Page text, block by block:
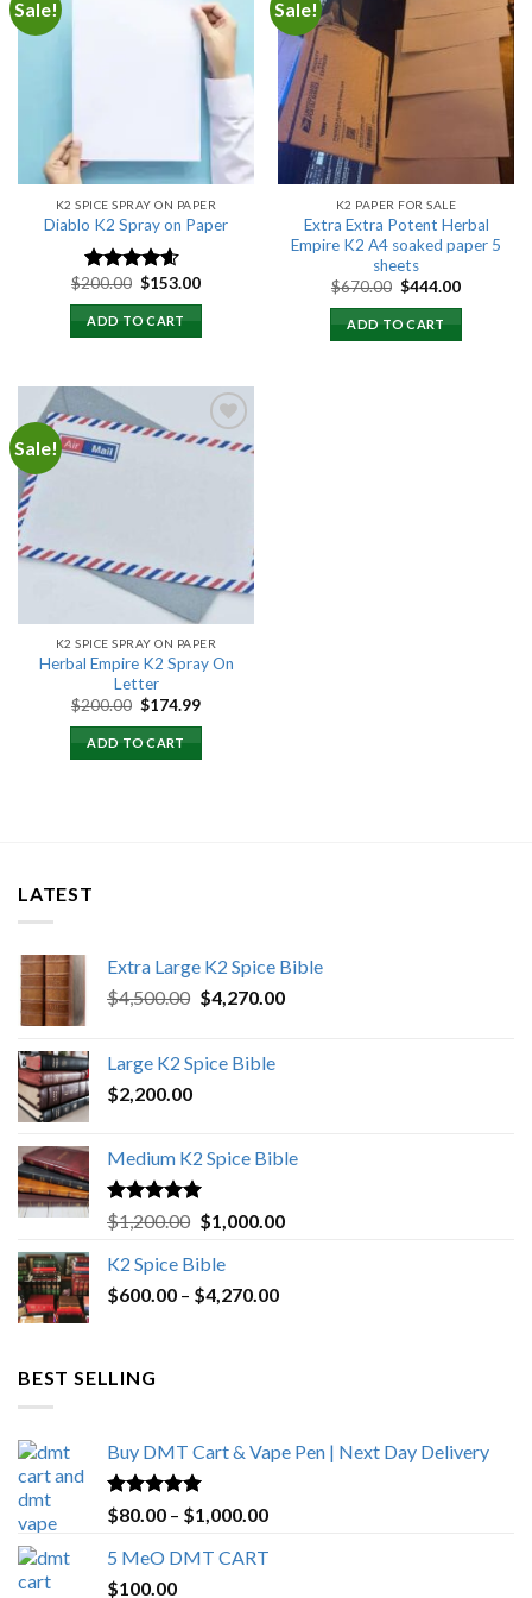
Sale!
Add to
wishlist
K2 SPICE SPRAY ON PAPER
Diablo K2 Spray on Paper
Rated 4.25
out of 5
$200.00 Original
was:
$200.00.
$153.00Current
ADD TO CART
Sale!
Add to
wishlist
K2 PAPER FOR SALE
Extra Extra Potent Herbal
Empire K2 A4 soaked paper 5
sheets
$670.00 Original
was:
$670.00.
$444.00Current
ADD TO CART
Sale!
K2 SPICE SPRAY ON PAPER
Herbal Empire K2 Spray On
Letter
$200.00 Original
was:
$200.00.
$174.99Current
ADD TO CART
LATEST
Extra Large K2 Spice Bible
$4,500.00 Original
$4,500.00.
$4,270.00Current
Large K2 Spice Bible
$2,200.00
Medium K2 Spice Bible
Rated5.00
out of 5
$1,200.00 Original
was:
$1,200.00.
$1,000.00Current
K2 Spice Bible
$600.00 – $4,270.00Price
BEST SELLING
Buy DMT Cart & Vape Pen | Next Day Delivery
Rated4.89
out of 5
$80.00 – $1,000.00Price
5 MeO DMT CART
$100.00